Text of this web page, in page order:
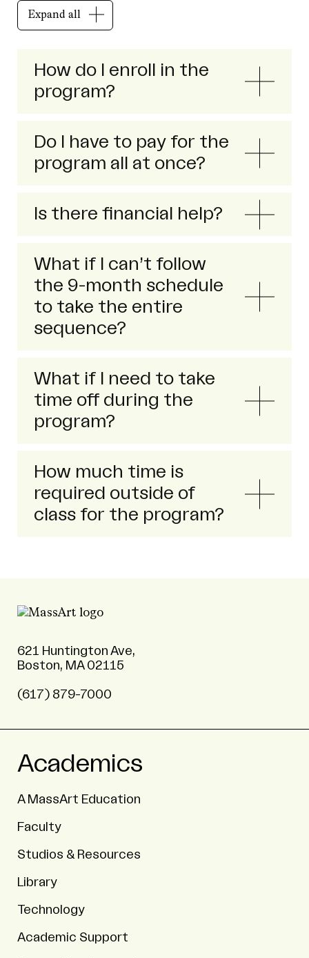
Expand all
How do I enroll in the
program?
Do I have to pay for the
program all at once?
Is there financial help?
What if I can’t follow
the 9-month schedule
to take the entire
sequence?
What if I need to take
time off during the
program?
How much time is
required outside of
class for the program?
621 Huntington Ave,
Boston, MA 02115
(617) 879-7000
Academics
A MassArt Education
Faculty
Studios & Resources
Library
Technology
Academic Support